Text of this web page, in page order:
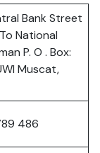
Bank Street
National
P. O . Box:
Muscat,
486